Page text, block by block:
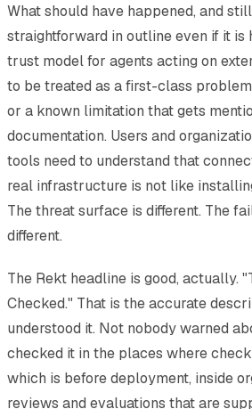
What should have happened, and
straightforward in outline even if it is
trust model for agents acting on
to be treated as a first-class
or a known limitation that gets
documentation. Users and
tools need to understand that
real infrastructure is not like
The threat surface is different. The
different.
The Rekt headline is good, actually.
Checked." That is the accurate
understood it. Not nobody warned
checked it in the places where
which is before deployment, inside
reviews and evaluations that are